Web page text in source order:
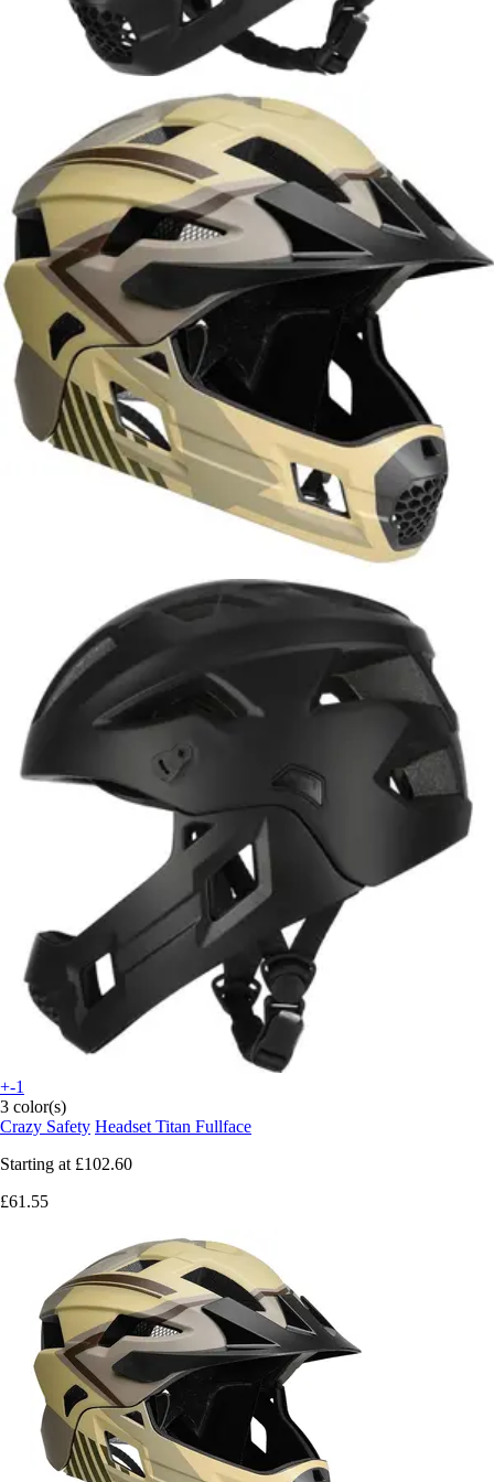
+-1
3 color(s)
Crazy Safety Headset Titan Fullface
Starting at £102.60
£61.55